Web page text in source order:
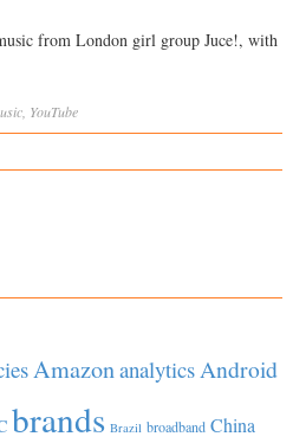
from London girl group Juce!, with
YouTube
AmazonanalyticsAndroid
brands Brazil broadband China